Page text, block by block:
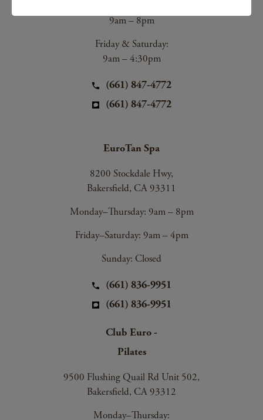
9am – 8pm
Friday & Saturday:
9am – 4:30pm
(661) 847-4772
(661) 847-4772
EuroTan Spa
8200 Stockdale Hwy,
Bakersfield, CA 93311
Monday–Thursday: 9am – 8pm
Friday–Saturday: 9am – 4pm
Sunday: Closed
(661) 836-9951
(661) 836-9951
Club Euro -
Pilates
9500 Flushing Quail Rd Unit 502,
Bakersfield, CA 93312
Monday–Thursday: